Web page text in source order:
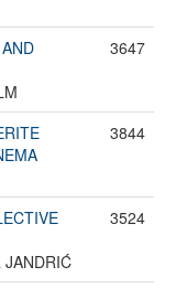
3647
3844
JANDRIĆ
3524